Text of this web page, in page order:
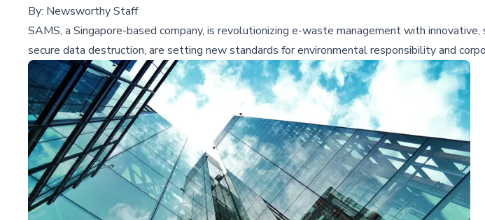
By: Newsworthy Staff
SAMS, a Singapore-based company, is revolutionizing e-waste management with
secure data destruction, are setting new standards for environmental responsibility and